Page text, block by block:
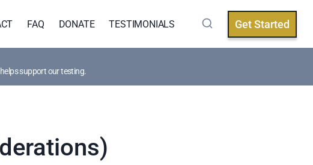
FAQ DONATE TESTIMONIALS Get Started
support our testing.